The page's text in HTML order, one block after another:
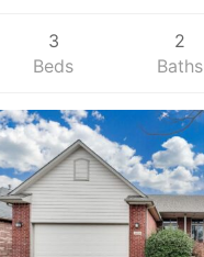
3
Beds
2
Baths